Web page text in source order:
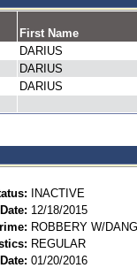
First Name
DARIUS
DARIUS
DARIUS
INACTIVE
12/18/2015
ROBBERY W/
REGULAR
01/20/2016